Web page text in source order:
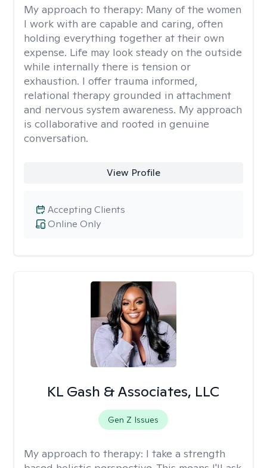
My approach to therapy: Many of the women
I work with are capable and caring, often
holding everything together at their own
expense. Life may look steady on the outside
while internally there is tension or
exhaustion. I offer trauma informed,
relational therapy grounded in attachment
and nervous system awareness. My approach
is collaborative and rooted in genuine
conversation.
View Profile
Online Only
Accepting Clients
KL Gash & Associates, LLC
Gen Z Issues
My approach to therapy: I take a strength